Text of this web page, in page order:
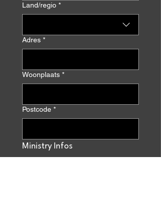
Multi-line address
Land/regio *
Adres *
Woonplaats *
Postcode *
Ministry Infos